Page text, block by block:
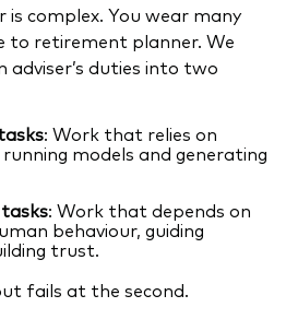
is complex. You wear many
retirement planner. We
adviser’s duties into two
: Work that relies on
models and generating
: Work that depends on
behaviour, guiding
trust.
fails at the second.